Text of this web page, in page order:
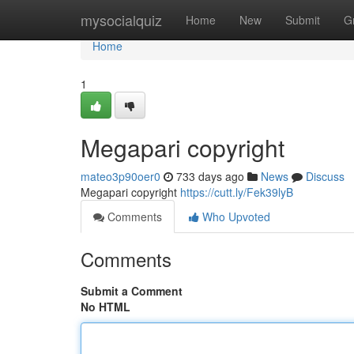
mysocialquiz Home New Submit
Home
Home
1
Megapari copyright
mateo3p90oer0 733 days ago News
Discuss
Megapari copyright https://cutt.ly/Fek39lyB
Comments
Who Upvoted
Comments
Submit a Comment
No HTML